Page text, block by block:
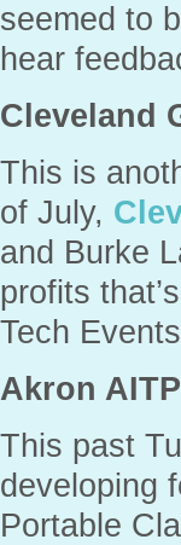
seemed to
hear
Cleveland
This is
of July,
and Burke
profits
Tech
Akron
This past
developing
Portable